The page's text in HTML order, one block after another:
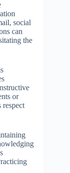
social
can
the
or
respect